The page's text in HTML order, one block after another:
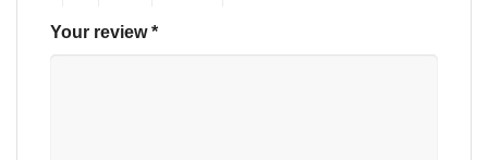
Your review*